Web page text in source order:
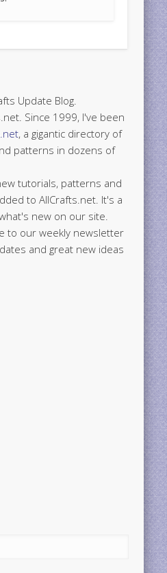
Update Blog.
Since 1999, I've been
, a gigantic directory of
patterns in dozens of
tutorials, patterns and
to AllCrafts.net. It's a
new on our site.
to our weekly newsletter
and great new ideas